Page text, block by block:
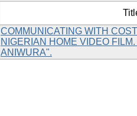
COMMUNICATING WITH
NIGERIAN HOME VIDEO
ANIWURA".